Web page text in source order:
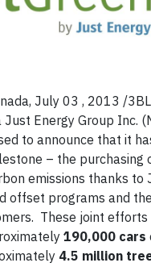
July 03 , 2013 /
Just Energy Group Inc.
to announce that it
– the purchasing
emissions thanks to
offset programs and
These joint
190,000 cars
4.5 million